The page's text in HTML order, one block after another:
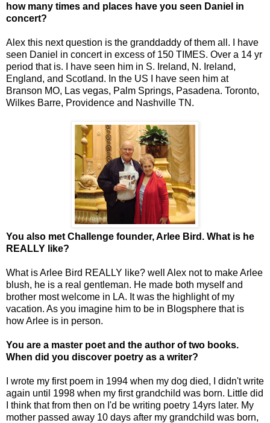
how many times and places have you seen Daniel in
concert?
Alex this next question is the granddaddy of them all. I have
seen Daniel in concert in excess of 150 TIMES. Over a 14 yr
period that is. I have seen him in S. Ireland, N. Ireland,
England, and Scotland. In the US I have seen him at
Branson MO, Las vegas, Palm Springs, Pasadena. Toronto,
Wilkes Barre, Providence and Nashville TN.
You also met Challenge founder, Arlee Bird. What is he
REALLY like?
What is Arlee Bird REALLY like? well Alex not to make Arlee
blush, he is a real gentleman. He made both myself and
brother most welcome in LA. It was the highlight of my
vacation. As you imagine him to be in Blogsphere that is
how Arlee is in person.
You are a master poet and the author of two books.
When did you discover poetry as a writer?
I wrote my first poem in 1994 when my dog died, I didn't write
again until 1998 when my first grandchild was born. Little did
I think that from then on I'd be writing poetry 14yrs later. My
mother passed away 10 days after my grandchild was born,